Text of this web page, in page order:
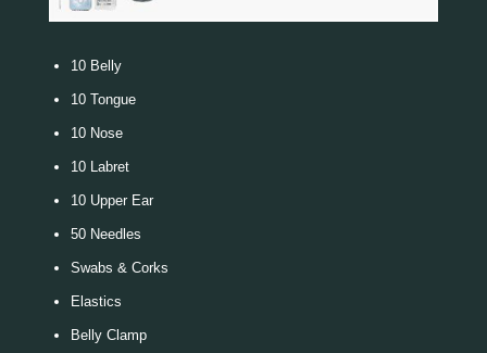
10 Belly
10 Tongue
10 Nose
10 Labret
10 Upper Ear
50 Needles
Swabs & Corks
Elastics
Belly Clamp